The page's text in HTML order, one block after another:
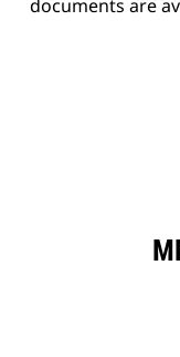
documents are